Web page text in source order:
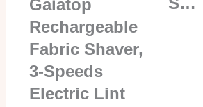
Gaiatop
Rechargeable
Fabric Shaver,
3-Speeds
Electric Lint